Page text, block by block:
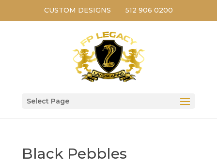
CUSTOM DESIGNS 512 906 0200
Select Page
Black Pebbles